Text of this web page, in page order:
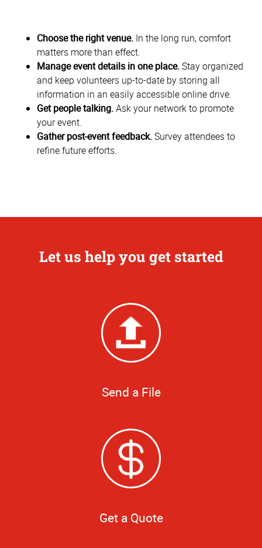
Choose the right venue.In the long run, comfort
matters more than effect.
Manage event details in one place.Stay organized
and keep volunteers up-to-date by storing all
information in an easily accessible online drive.
Get people talking.Ask your network to promote
your event.
Gather post-event feedback.Survey attendees to
refine future efforts.
Let us help you get started
Send a File
Get a Quote